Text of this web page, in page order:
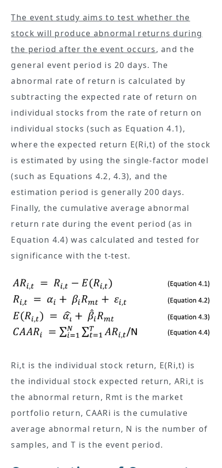
The event study aims to test whether the
stock will produce abnormal returns during
the period after the event occurs, and the
general event period is 20 days. The
abnormal rate of return is calculated by
subtracting the expected rate of return on
individual stocks from the rate of return on
individual stocks (such as Equation 4.1),
where the expected return E(Ri,t) of the stock
is estimated by using the single-factor model
(such as Equations 4.2, 4.3), and the
estimation period is generally 200 days.
Finally, the cumulative average abnormal
return rate during the event period (as in
Equation 4.4) was calculated and tested for
significance with the t-test.
Ri,t is the individual stock return, E(Ri,t) is
the individual stock expected return, ARi,t is
the abnormal return, Rmt is the market
portfolio return, CAARi is the cumulative
average abnormal return, N is the number of
samples, and T is the event period.